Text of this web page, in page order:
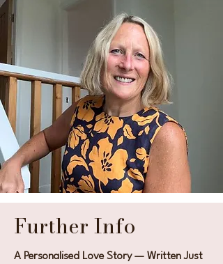
Further Info
A Personalised Love Story — Written Just